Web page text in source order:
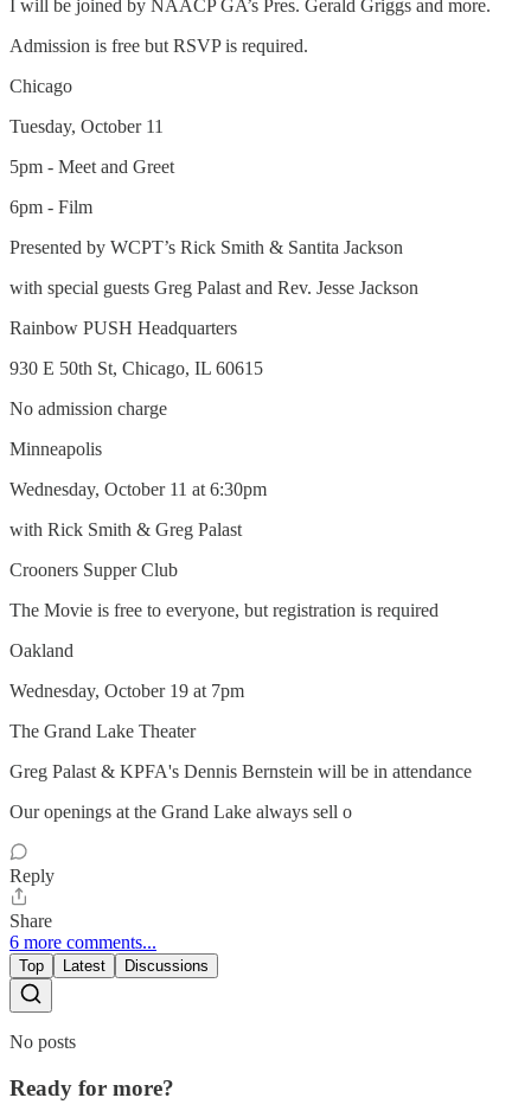
I will be joined by NAACP GA’s Pres. Gerald Griggs and more.
Admission is free but RSVP is required.
Chicago
Tuesday, October 11
5pm - Meet and Greet
6pm - Film
Presented by WCPT’s Rick Smith & Santita Jackson
with special guests Greg Palast and Rev. Jesse Jackson
Rainbow PUSH Headquarters
930 E 50th St, Chicago, IL 60615
No admission charge
Minneapolis
Wednesday, October 11 at 6:30pm
with Rick Smith & Greg Palast
Crooners Supper Club
The Movie is free to everyone, but registration is required
Oakland
Wednesday, October 19 at 7pm
The Grand Lake Theater
Greg Palast & KPFA's Dennis Bernstein will be in attendance
Our openings at the Grand Lake always sell o
Reply
Share
6 more comments...
Top Latest Discussions
No posts
Ready for more?